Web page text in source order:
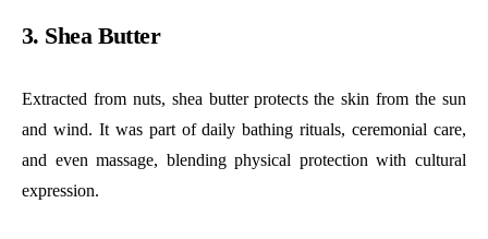
3. Shea Butter
Extracted from nuts, shea butter protects the skin from the sun
and wind. It was part of daily bathing rituals, ceremonial care,
and even massage, blending physical protection with cultural
expression.